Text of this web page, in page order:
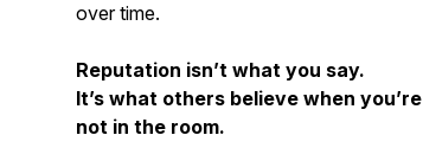
over time.
Reputation isn’t what you say.
It’s what others believe when you’re
not in the room.